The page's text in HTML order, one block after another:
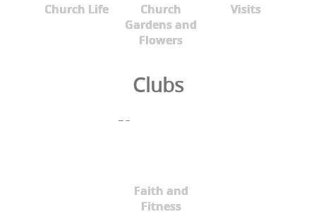
Church Life
Church
Gardens and
Flowers
Visits
Clubs
Faith and
Fitness